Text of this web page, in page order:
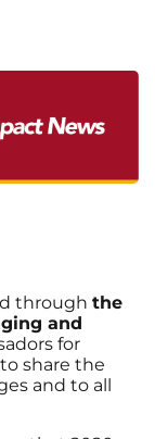
through the
and
for
share the
and to all